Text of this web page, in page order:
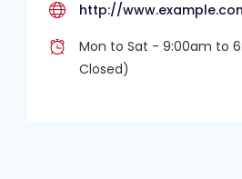
http://
Mon to Sat - 9:00am to
Closed)